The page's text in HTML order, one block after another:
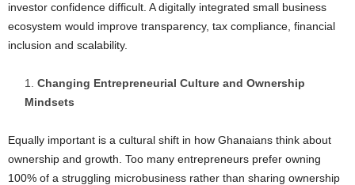
investor confidence difficult. A digitally integrated small business
ecosystem would improve transparency, tax compliance, financial
inclusion and scalability.
Changing Entrepreneurial Culture and Ownership
Mindsets
Equally important is a cultural shift in how Ghanaians think about
ownership and growth. Too many entrepreneurs prefer owning
100% of a struggling microbusiness rather than sharing ownership